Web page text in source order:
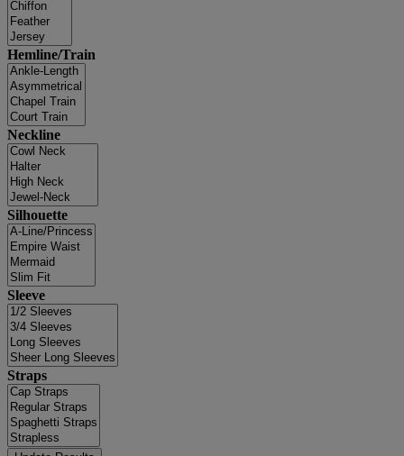
Hemline/Train
Neckline
Silhouette
Sleeve
Straps